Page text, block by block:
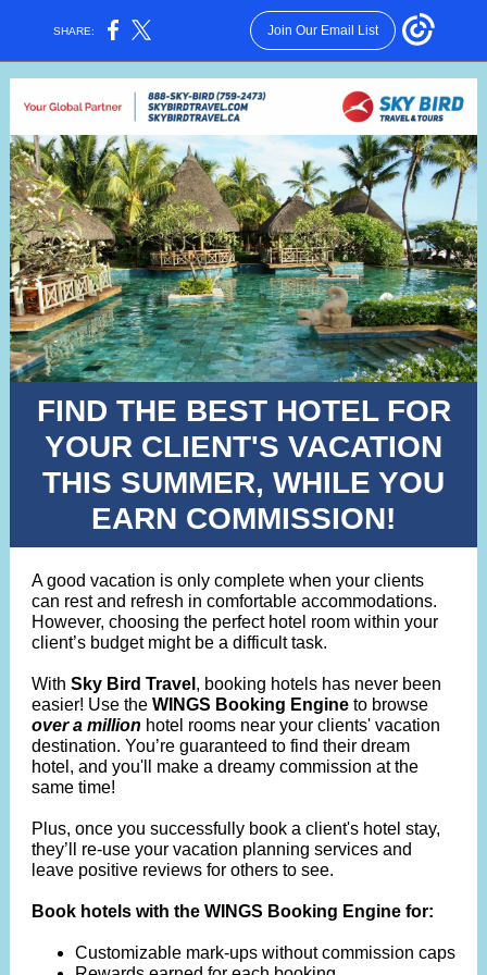
SHARE: Join Our Email List
FIND THE BEST HOTEL FOR
YOUR CLIENT'S VACATION
THIS SUMMER, WHILE YOU
EARN COMMISSION!
A good vacation is only complete when your clients
can rest and refresh in comfortable accommodations.
However, choosing the perfect hotel room within your
client’s budget might be a difficult task.
With Sky Bird Travel , booking hotels has never been
easier! Use the WINGS Booking Engine to browse
over a million hotel rooms near your clients' vacation
destination. You’re guaranteed to find their dream
hotel, and you'll make a dreamy commission at the
same time!
Plus, once you successfully book a client's hotel stay,
they’ll re-use your vacation planning services and
leave positive reviews for others to see.
Book hotels with the WINGS Booking Engine for:
Customizable mark-ups without commission caps